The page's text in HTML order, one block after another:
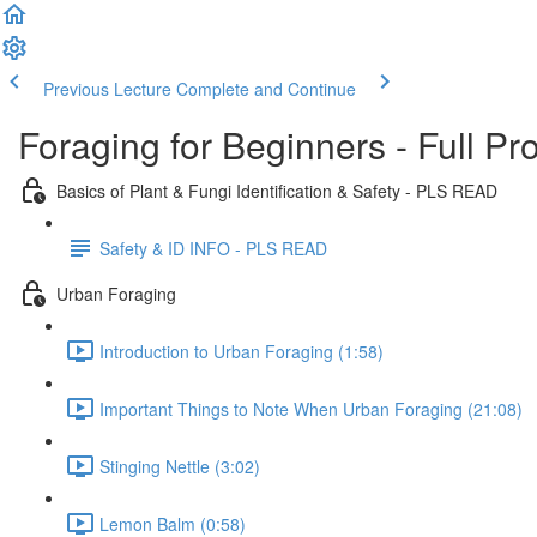
Previous Lecture Complete and Continue
Foraging for Beginners - Full
Basics of Plant & Fungi Identification & Safety - PLS READ
Safety & ID INFO - PLS READ
Urban Foraging
Introduction to Urban Foraging (1:58)
Important Things to Note When Urban Foraging (21:08)
Stinging Nettle (3:02)
Lemon Balm (0:58)